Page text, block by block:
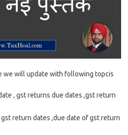
we will update with following topcis
, gst returns due dates ,gst return
return dates ,due date of gst return